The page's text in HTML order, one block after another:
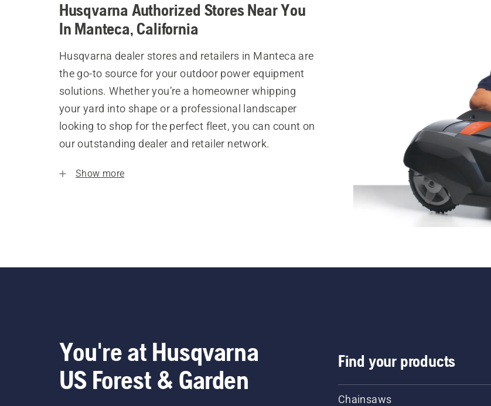
Husqvarna Authorized Stores Near You
In Manteca, California
Husqvarna dealer stores and retailers in Manteca are
the go-to source for your outdoor power equipment
solutions. Whether you’re a homeowner whipping
your yard into shape or a professional landscaper
looking to shop for the perfect fleet, you can count on
our outstanding dealer and retailer network.
Show more
You're at Husqvarna
US Forest & Garden
Find your products
Chainsaws